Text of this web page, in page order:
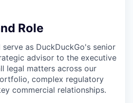
Role
serve as DuckDuckGo's senior
advisor to the executive
legal matters across our
complex regulatory
commercial relationships.